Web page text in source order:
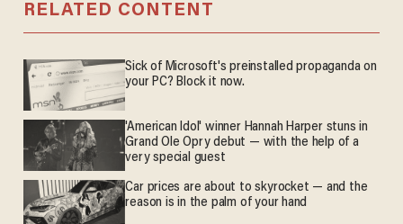
RELATED CONTENT
Sick of Microsoft's preinstalled propaganda on
your PC? Block it now.
'American Idol' winner Hannah Harper stuns in
Grand Ole Opry debut — with the help of a
very special guest
Car prices are about to skyrocket — and the
reason is in the palm of your hand